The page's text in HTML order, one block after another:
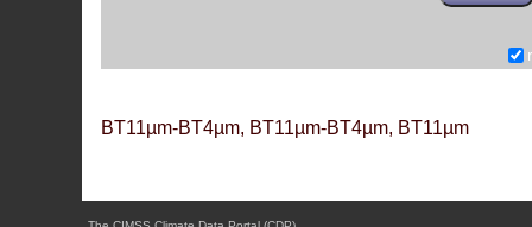
BT11µm-BT4µm, BT11µm-BT4µm, BT11µm